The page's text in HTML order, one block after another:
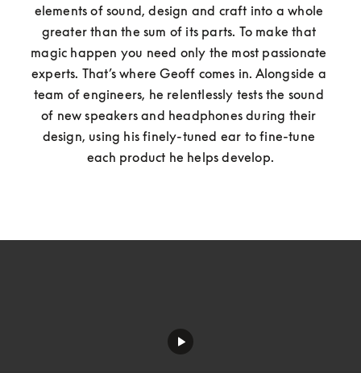
elements of sound, design and craft into a whole
greater than the sum of its parts. To make that
magic happen you need only the most passionate
experts. That’s where Geoff comes in. Alongside a
team of engineers, he relentlessly tests the sound
of new speakers and headphones during their
design, using his finely-tuned ear to fine-tune
each product he helps develop.